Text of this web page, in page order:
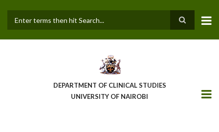
main
DEPARTMENT OF CLINICAL STUDIES
UNIVERSITY OF NAIROBI